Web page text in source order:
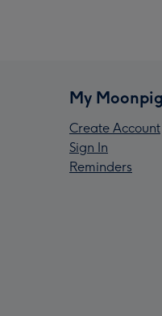
My Moonpig
Create Account
Sign In
Reminders